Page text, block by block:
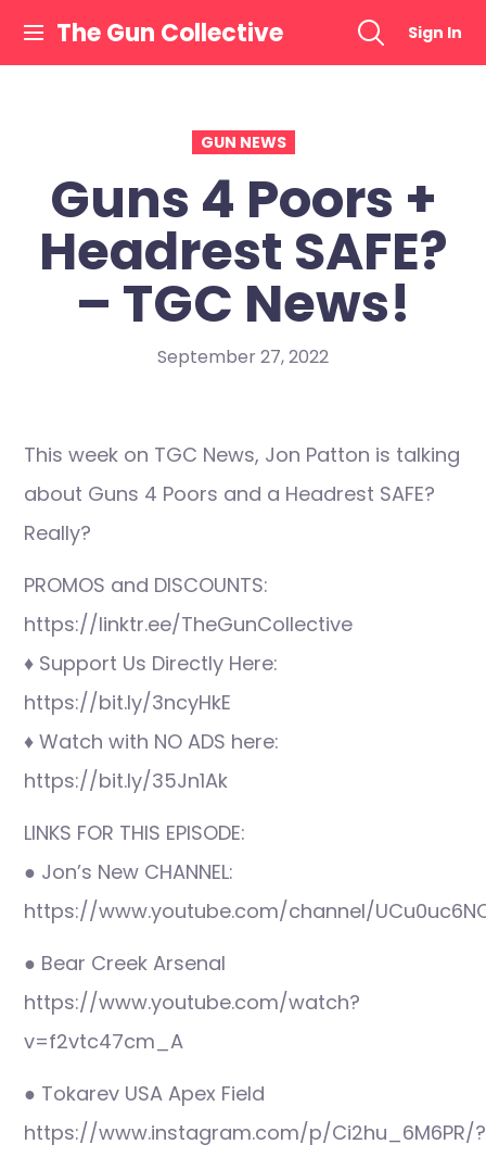
content
The Gun Collective Sign In
GUN NEWS
Guns 4 Poors +
Headrest SAFE?
– TGC News!
September 27, 2022
This week on TGC News, Jon Patton is talking
about Guns 4 Poors and a Headrest SAFE?
Really?
PROMOS and DISCOUNTS:
https://linktr.ee/TheGunCollective
♦ Support Us Directly Here:
https://bit.ly/3ncyHkE
♦ Watch with NO ADS here:
https://bit.ly/35Jn1Ak
LINKS FOR THIS EPISODE:
● Jon’s New CHANNEL:
https://www.youtube.com/channel/
● Bear Creek Arsenal
https://www.youtube.com/watch?
v=f2vtc47cm_A
● Tokarev USA Apex Field
https://www.instagram.com/p/Ci2hu_6M6PR/?